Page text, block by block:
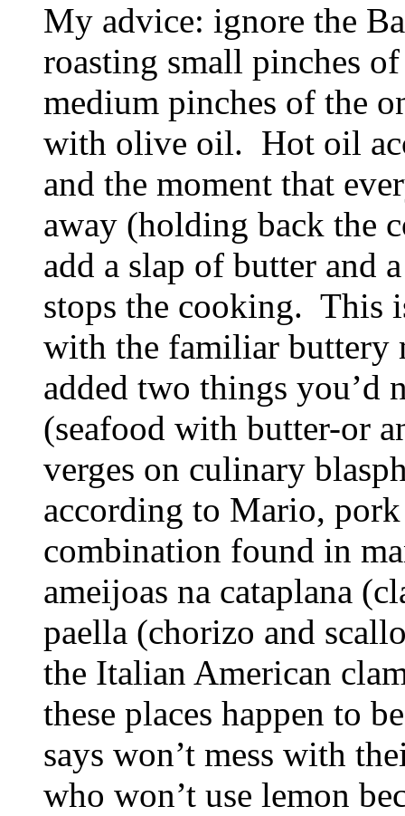
My advice: ignore the
roasting small pinches
medium pinches of the
with olive oil. Hot oil
and the moment that
away (holding back the
add a slap of butter and
stops the cooking. This
with the familiar buttery
added two things you’d
(seafood with butter-or
verges on culinary
according to Mario,
combination found in
ameijoas na cataplana
paella (chorizo and
the Italian American
these places happen to
says won’t mess with
who won’t use lemon